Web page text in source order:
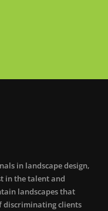
in landscape design,
in the talent and
landscapes that
discriminating clients